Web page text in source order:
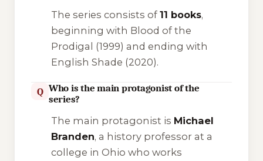
The series consists of 11 books,
beginning with Blood of the
Prodigal (1999) and ending with
English Shade (2020).
Q Who is the main protagonist of the
series?
The main protagonist is Michael
Branden, a history professor at a
college in Ohio who works